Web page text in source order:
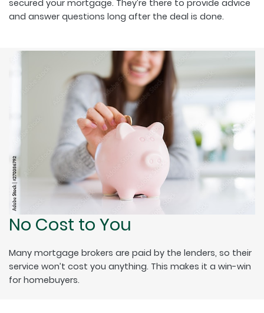
secured your mortgage. They’re there to provide advice
and answer questions long after the deal is done.
No Cost to You
Many mortgage brokers are paid by the lenders, so their
service won’t cost you anything. This makes it a win-win
for homebuyers.